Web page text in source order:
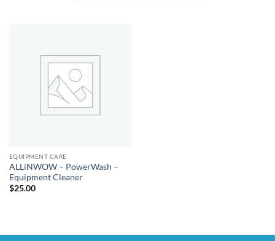
EQUIPMENT CARE
ALLiNWOW – PowerWash –
Equipment Cleaner
$25.00